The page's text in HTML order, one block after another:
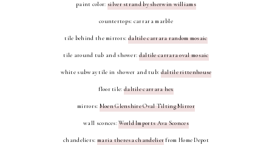
paint color: silver strand by sherwin williams
countertops: carrara marble
tile behind the mirrors: daltile carrara random mosaic
tile around tub and shower: daltile carrara oval mosaic
white subway tile in shower and tub: daltile rittenhouse
floor tile: daltile carrara hex
mirrors: Moen Glenshire Oval Tilting Mirror
wall sconces:World Imports Ava Sconces
chandeliers: maria theresa chandelierfrom Home Depot